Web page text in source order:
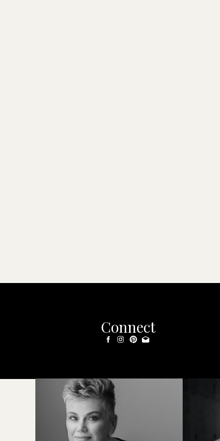
Connect